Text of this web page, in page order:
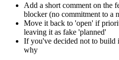
Add a short comment on the
blocker (no commitment to a
Move it back to 'open' if
leaving it as fake 'planned'
If you've decided not to build
why